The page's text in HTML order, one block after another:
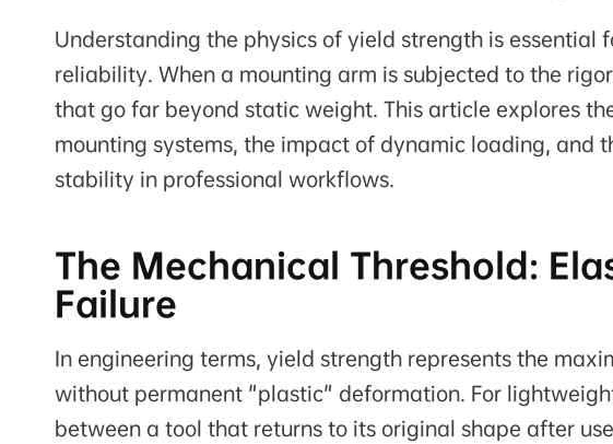
Understanding the physics of yield strength is essential
reliability. When a mounting arm is subjected to the
that go far beyond static weight. This article explores
mounting systems, the impact of dynamic loading, and
stability in professional workflows.
The Mechanical Threshold:
Failure
In engineering terms, yield strength represents the
without permanent "plastic" deformation. For
between a tool that returns to its original shape after